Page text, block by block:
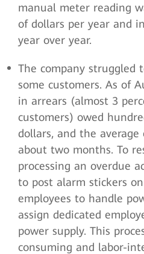
manual meter reading
of dollars per year and
year over year.
The company struggled
some customers. As of
in arrears (almost 3
customers) owed
dollars, and the average
about two months. To
processing an overdue
to post alarm stickers
employees to handle
assign dedicated
power supply. This
consuming and labor-